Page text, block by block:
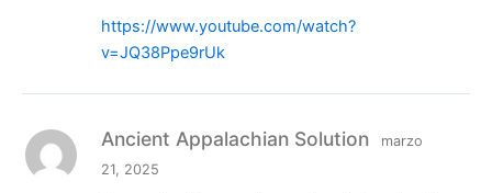
https://www.youtube.com/watch?
v=JQ38Ppe9rUk
Ancient Appalachian Solution
marzo
21, 2025